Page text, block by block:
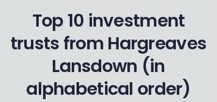
Top 10 investment
trusts from Hargreaves
Lansdown (in
alphabetical order)